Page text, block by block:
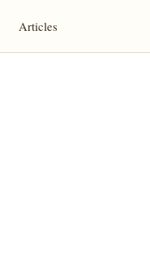
Articles